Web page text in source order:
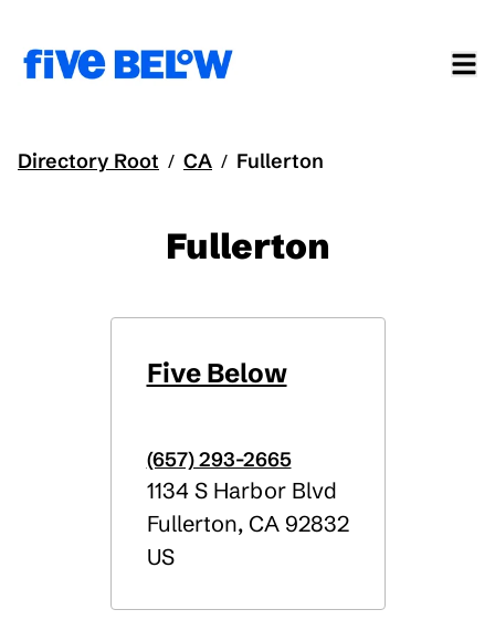
Directory Root / CA / Fullerton
Fullerton
Five Below
(657) 293-2665
1134 S Harbor Blvd
Fullerton,CA92832
US